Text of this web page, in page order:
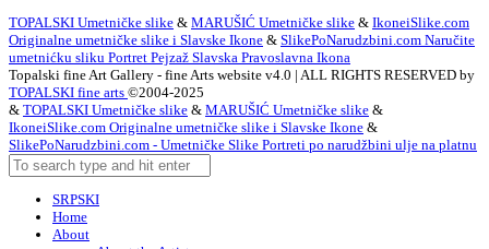
TOPALSKI Umetničke slike & MARUŠIĆ Umetničke slike & IkoneiSlike.com
Originalne umetničke slike i Slavske Ikone & SlikePoNarudzbini.com Naručite
umetnićku sliku Portret Pejzaž Slavska Pravoslavna Ikona
Topalski fine Art Gallery - fine Arts website v4.0 | ALL RIGHTS RESERVED by
TOPALSKI fine arts ©2004-2025
& TOPALSKI Umetničke slike & MARUŠIĆ Umetničke slike &
IkoneiSlike.com Originalne umetničke slike i Slavske Ikone &
SlikePoNarudzbini.com - Umetničke Slike Portreti po narudžbini ulje na platnu
SRPSKI
Home
About